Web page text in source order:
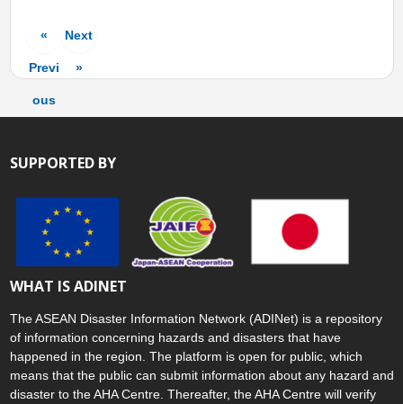
«
Previ
ous
Next
»
SUPPORTED BY
WHAT IS ADINET
The ASEAN Disaster Information Network (ADINet) is a repository
of information concerning hazards and disasters that have
happened in the region. The platform is open for public, which
means that the public can submit information about any hazard and
disaster to the AHA Centre. Thereafter, the AHA Centre will verify